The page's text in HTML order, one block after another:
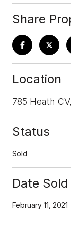
Share
Location
785 Heath
Status
Sold
Date Sold
February 11, 2021